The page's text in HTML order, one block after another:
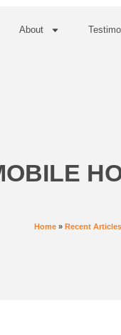
About
Home» Recent Articles